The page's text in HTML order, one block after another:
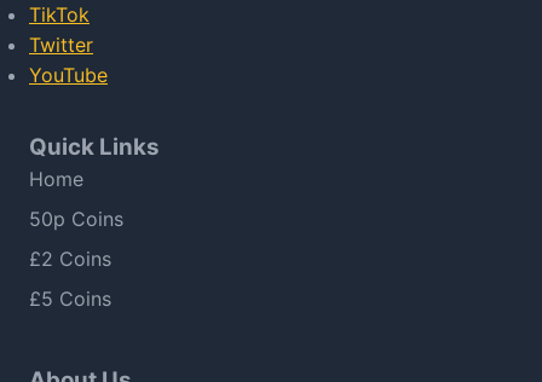
TikTok
Twitter
YouTube
Quick Links
Home
50p Coins
£2 Coins
£5 Coins